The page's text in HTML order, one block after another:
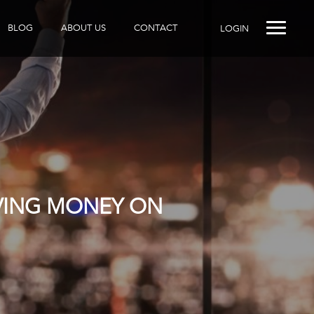
LOGIN
BLOG ABOUT US CONTACT
MONEY ON
DOES IT?